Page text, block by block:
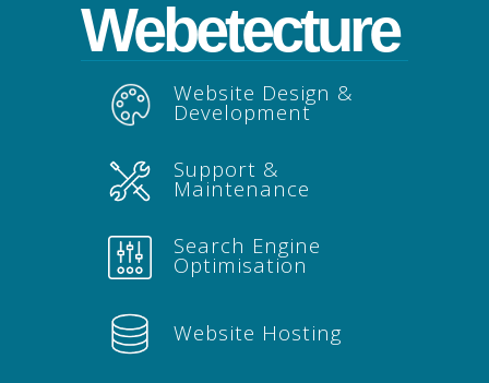
Webetecture
Website Design &
Development
Support &
Maintenance
Search Engine
Optimisation
Website Hosting